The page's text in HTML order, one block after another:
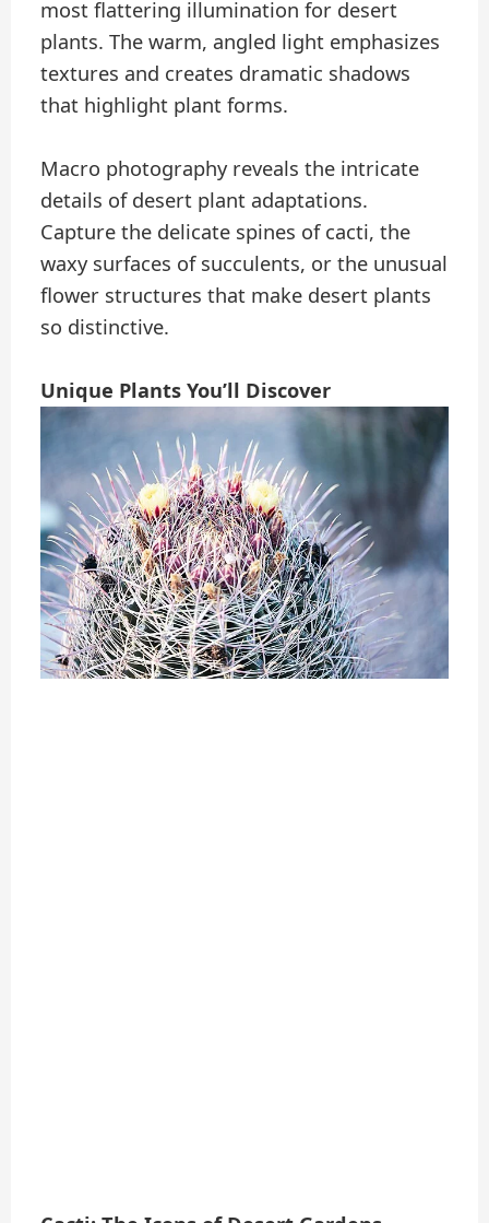
most flattering illumination for desert
plants. The warm, angled light emphasizes
textures and creates dramatic shadows
that highlight plant forms.
Macro photography reveals the intricate
details of desert plant adaptations.
Capture the delicate spines of cacti, the
waxy surfaces of succulents, or the unusual
flower structures that make desert plants
so distinctive.
Unique Plants You’ll Discover